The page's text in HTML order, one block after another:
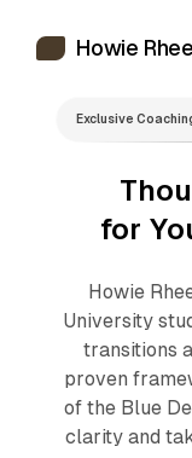
Howie Rhee
Exclusive
for
Howie
University
transitions
proven
of the Blue
clarity and